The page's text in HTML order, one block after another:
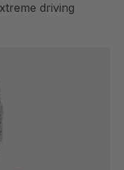
driving